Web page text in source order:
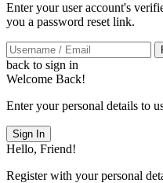
Enter your user account's
you a password reset link.
back to sign in
Welcome Back!
Enter your personal details to
Sign In
Hello, Friend!
Register with your personal